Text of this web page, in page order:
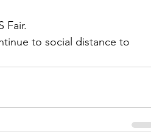
Blog
Fair.
to social distance to